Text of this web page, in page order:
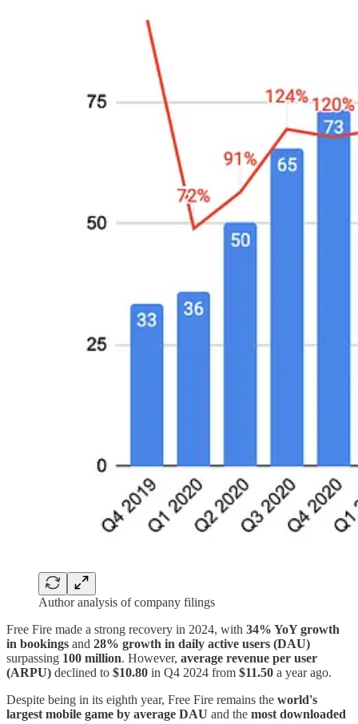
Author analysis of company filings
Free Fire made a strong recovery in 2024, with 34% YoY growth
in bookings and 28% growth in daily active users (DAU)
surpassing 100 million. However, average revenue per user
(ARPU) declined to $10.80 in Q4 2024 from $11.50 a year ago.
Despite being in its eighth year, Free Fire remains the world's
largest mobile game by average DAU and the most downloaded